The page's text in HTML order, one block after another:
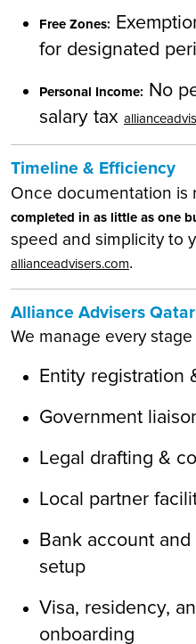
Free Zones:
for designated
Personal Income: No
salary tax
Timeline & Efficiency
Once documentation is
completed in as little as one
speed and simplicity to
allianceadvisers.com.
Alliance Advisers
We manage every
Entity registration
Government
Legal drafting &
Local partner
Bank account
setup
Visa, residency,
onboarding